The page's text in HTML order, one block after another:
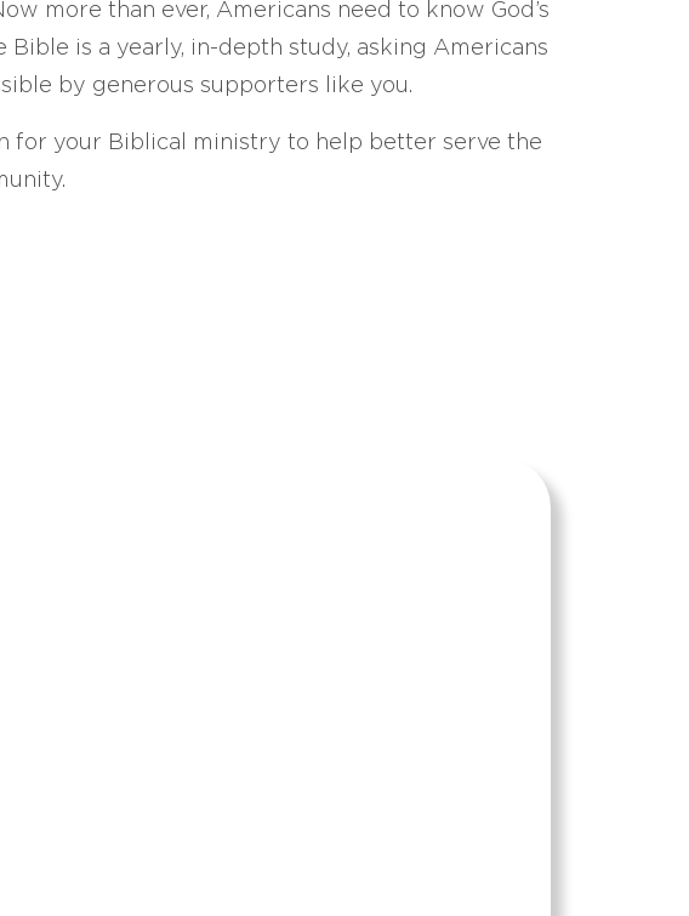
more than ever, Americans need to know God’s
is a yearly, in-depth study, asking Americans
by generous supporters like you.
for your Biblical ministry to help better serve the